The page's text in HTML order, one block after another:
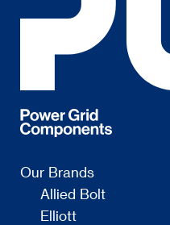
Our Brands
Allied Bolt
Elliott